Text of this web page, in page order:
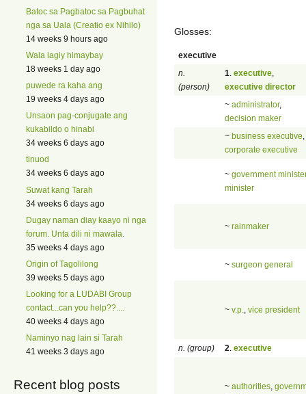
Batoc sa Pagbatoc sa Pagbuhat
nga sa Uala (Creatio ex Nihilo)
14 weeks 9 hours ago
Wala lagiy himaybay
18 weeks 1 day ago
puwede ra kaha ang
19 weeks 4 days ago
Unsaon pag-conjugate ang
kukabildo o hinabi
34 weeks 6 days ago
tinuod
34 weeks 6 days ago
Suwat kang Tarah
34 weeks 6 days ago
Dugay naman diay kaayo ni nga
forum. Unta dili ni mawala.
35 weeks 4 days ago
Origin of Tagolilong
39 weeks 5 days ago
Looking for a LUDABI Group
contact...can you help??....
40 weeks 4 days ago
Naminyo nag lain si Tarah
41 weeks 3 days ago
Recent blog posts
Glosses:
executive
n.
(person)
1 executive
executive director
~ administrator,
decision maker
~ business executive
corporate executive
~ government minister
minister
~ rainmaker
~ surgeon general
~ v.p. vice president
n. (group) 2 executive
~ authorities